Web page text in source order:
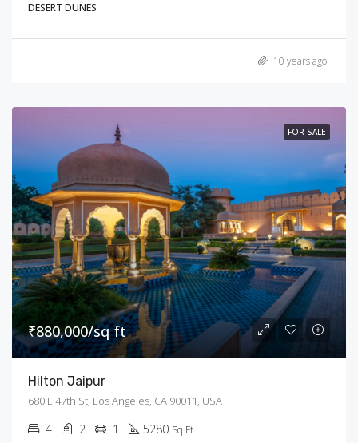
DESERT DUNES
10 years ago
FOR SALE
₹880,000/sq ft
Hilton Jaipur
680 E 47th St, Los Angeles, CA 90011, USA
4 2 1 5280 Sq Ft